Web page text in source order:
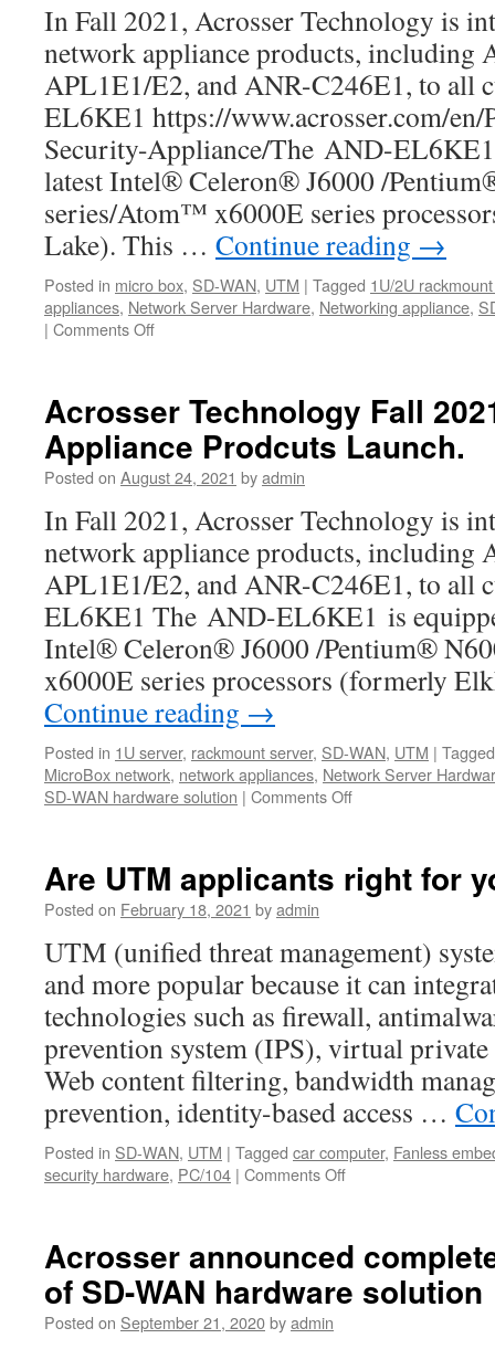
box
and
network
appliance
you
should
know
about.
In Fall 2021, Acrosser Technology is
network appliance products,
APL1E1/E2, and ANR-C246E1, to all
EL6KE1 https://www.acrosser.com/
Security-Appliance/The AND-
latest Intel® Celeron® J6000 /
series/Atom™ x6000E series
Lake). This … Continue reading →
Posted in micro box, SD-WAN, UTM | Tagged 1U/2U
appliances, Network Server Hardware, Networking appliance,
| Comments Off
APL1E1/E2
is
a
new
ultra-
network
box
with
a
155
x
92
x
32
mm
tiny
size
dimension
Acrosser Technology Fall
Appliance Prodcuts Launch.
Posted on August 24, 2021 byadmin
In Fall 2021, Acrosser Technology is
network appliance products,
APL1E1/E2, and ANR-C246E1, to
EL6KE1 The AND-EL6KE1 is
Intel® Celeron® J6000 /Pentium®
x6000E series processors (formerly
Continue reading →
Posted in 1U server, rackmount server, SD-WAN, UTM | Tagged
MicroBox network, network appliances, Network Server
SD-WAN hardware solution | Comments Off
Fall
2021
Appliance
Prodcuts
Launch.
Are UTM applicants right for
Posted on February 18, 2021 byadmin
UTM (unified threat management)
and more popular because it can
technologies such as firewall,
prevention system (IPS), virtual
Web content filtering, bandwidth
prevention, identity-based access …
Posted in SD-WAN, UTM | Tagged car computer, Fanless
security hardware, PC/104 | Comments Off
applicants
right
for
your
Acrosser announced
of SD-WAN hardware solution
Posted on September 21, 2020byadmin